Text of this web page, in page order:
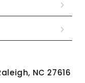
NC 27616